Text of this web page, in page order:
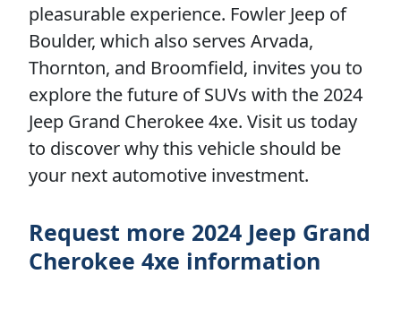
pleasurable experience. Fowler Jeep of
Boulder, which also serves Arvada,
Thornton, and Broomfield, invites you to
explore the future of SUVs with the 2024
Jeep Grand Cherokee 4xe. Visit us today
to discover why this vehicle should be
your next automotive investment.
Request more 2024 Jeep Grand
Cherokee 4xe information